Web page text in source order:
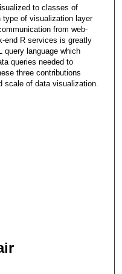
to classes of
type of visualization layer
from web-
end R services is greatly
query language which
queries needed to
three contributions
scale of data visualization.